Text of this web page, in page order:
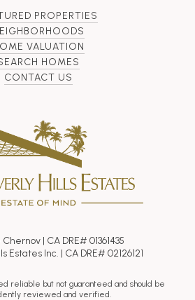
PROPERTIES
VALUATION
HOMES
CONTACT US
| CA DRE# 01361435
Estates Inc. | CA DRE# 02126121
reliable but not guaranteed and should be
reviewed and verified.